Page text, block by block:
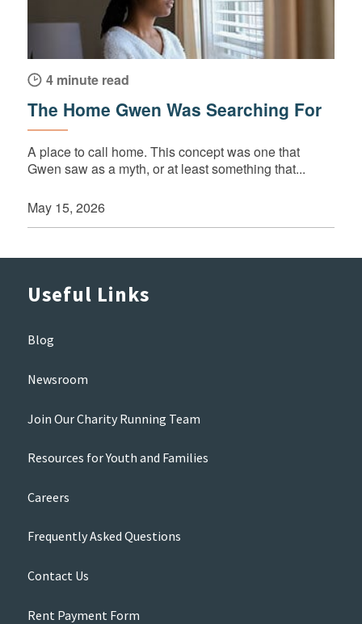
4 minute read
The Home Gwen Was Searching For
A place to call home. This concept was one that
Gwen saw as a myth, or at least something that...
May 15, 2026
Useful Links
Blog
Newsroom
Join Our Charity Running Team
Resources for Youth and Families
Careers
Frequently Asked Questions
Contact Us
Rent Payment Form